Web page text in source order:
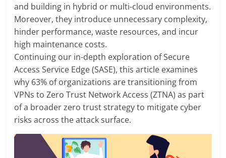
and building in hybrid or multi-cloud environments.
Moreover, they introduce unnecessary complexity,
hinder performance, waste resources, and incur
high maintenance costs.
Continuing our in-depth exploration of Secure
Access Service Edge (SASE), this article examines
why 63% of organizations are transitioning from
VPNs to Zero Trust Network Access (ZTNA) as part
of a broader zero trust strategy to mitigate cyber
risks across the attack surface.